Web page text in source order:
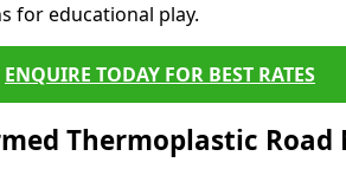
for educational play.
ENQUIRE TODAY FOR BEST RATES
Thermoplastic Road